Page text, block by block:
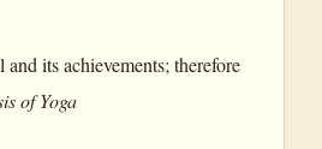
its achievements; therefore
of Yoga